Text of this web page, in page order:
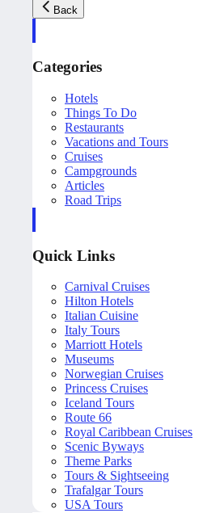
Back
Categories
Hotels
Things To Do
Restaurants
Vacations and Tours
Cruises
Campgrounds
Articles
Road Trips
Quick Links
Carnival Cruises
Hilton Hotels
Italian Cuisine
Italy Tours
Marriott Hotels
Museums
Norwegian Cruises
Princess Cruises
Iceland Tours
Route 66
Royal Caribbean Cruises
Scenic Byways
Theme Parks
Tours & Sightseeing
Trafalgar Tours
USA Tours